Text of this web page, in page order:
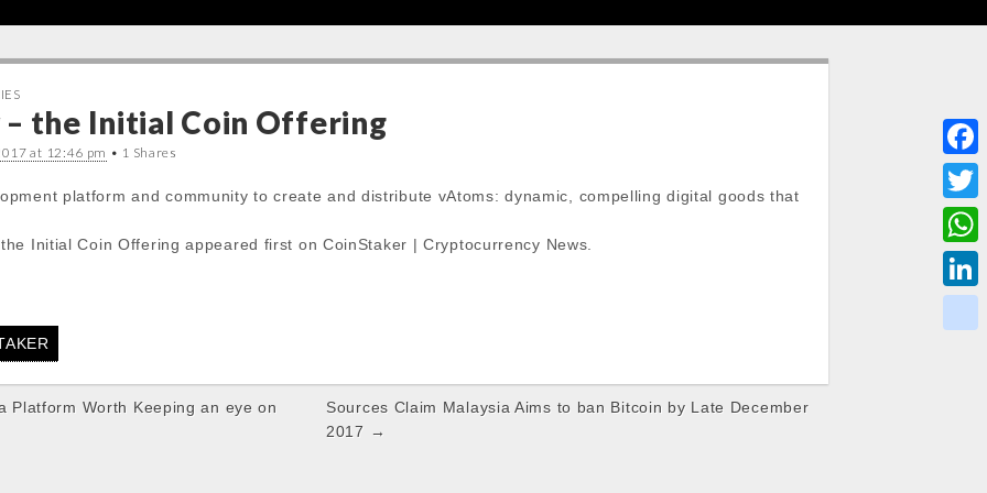
– the Initial Coin Offering
at 12:46 pm • 1 Shares
platform and community to create and distribute vAtoms: dynamic, compelling digital goods that
Initial Coin Offering appeared first on CoinStaker | Cryptocurrency News.
Platform Worth Keeping an eye on
Sources Claim Malaysia Aims to ban Bitcoin by Late December
2017 →
F
a
c
e
T
w
i
W
h
a